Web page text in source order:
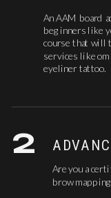
Are you a
brow
2
An AAM board
beginners like
course that will
services like
eyeliner tattoo.